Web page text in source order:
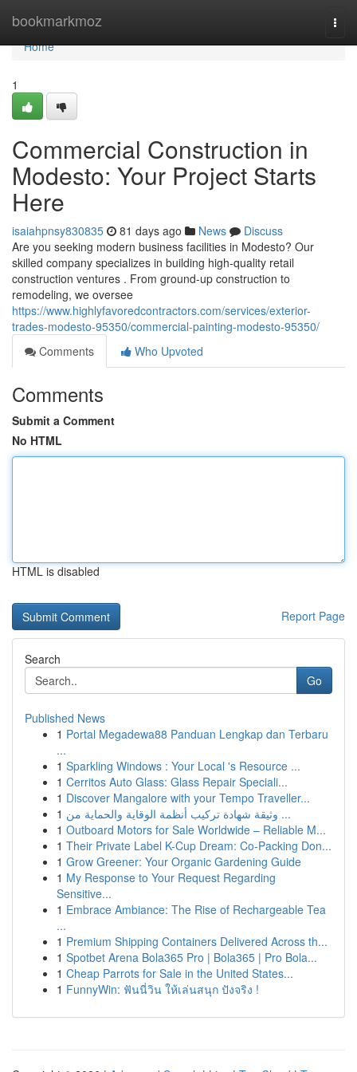
bookmarkmoz
Home
Home
1
Commercial Construction in
Modesto: Your Project Starts
Here
isaiahpnsy830835 81 days ago News
Discuss
Are you seeking modern business facilities in Modesto? Our
skilled company specializes in building high-quality retail
construction ventures . From ground-up construction to
remodeling, we oversee
https://www.highlyfavoredcontractors.com/services/exterior-
trades-modesto-95350/commercial-painting-modesto-95350/
Comments
Who Upvoted
Comments
Submit a Comment
No HTML
HTML is disabled
Report Page
Search
Go
Published News
1 Portal Megadewa88 Panduan Lengkap dan Terbaru
...
1 Sparkling Windows : Your Local 's Resource ...
1 Cerritos Auto Glass: Glass Repair Speciali...
1 Discover Mangalore with your Tempo Traveller...
1
وثيقة شهادة تركيب أنظمة الوقاية والحماية من ...
1 Outboard Motors for Sale Worldwide – Reliable M...
1 Their Private Label K-Cup Dream: Co-Packing Don...
1 Grow Greener: Your Organic Gardening Guide
1 My Response to Your Request Regarding
Sensitive...
1 Embrace Ambiance: The Rise of Rechargeable Tea
...
1 Premium Shipping Containers Delivered Across th...
1 Spotbet Arena Bola365 Pro | Bola365 | Pro Bola...
1 Cheap Parrots for Sale in the United States...
1 FunnyWin: ฟันนี่วิน ให้เล่นสนุก ปังจริง !